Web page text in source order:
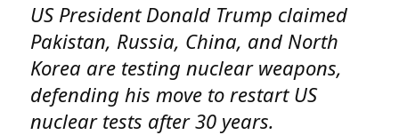
US President Donald Trump claimed
Pakistan, Russia, China, and North
Korea are testing nuclear weapons,
defending his move to restart US
nuclear tests after 30 years.